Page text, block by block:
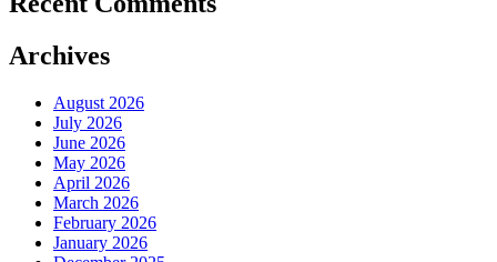
Archives
August 2026
July 2026
June 2026
May 2026
April 2026
March 2026
February 2026
January 2026